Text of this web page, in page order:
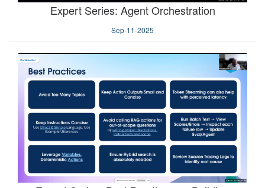
Expert Series: Agent Orchestration
Sep-11-2025